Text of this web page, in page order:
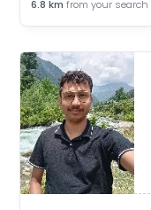
6.8 km from your search